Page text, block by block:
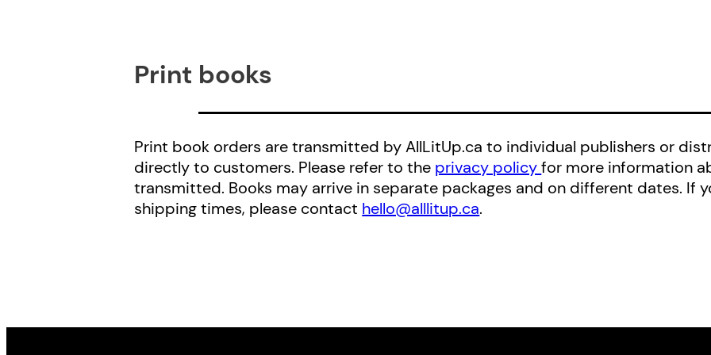
Print books
Print book orders are transmitted by AllLitUp.ca to individual publishers or
directly to customers. Please refer to the privacy policyfor more information
transmitted. Books may arrive in separate packages and on different dates. If
shipping times, please contact hello@alllitup.ca.